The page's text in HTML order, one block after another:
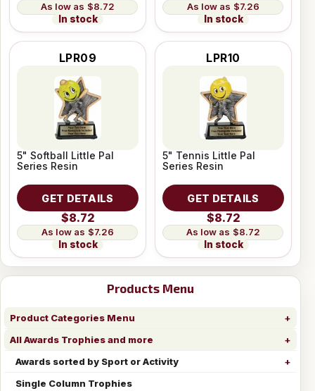
Products Menu
Product Categories Menu
All Awards Trophies and more
Awards sorted by Sport or Activity
Single Column Trophies
$8.72
In stock
$7.26
In stock
LPR09
5" Softball Little Pal
Series Resin
GET DETAILS
$8.72
$7.26
In stock
LPR10
5" Tennis Little Pal
Series Resin
GET DETAILS
$8.72
$8.72
In stock